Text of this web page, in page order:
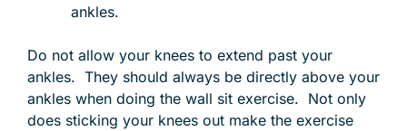
ankles.
Do not allow your knees to extend past your
ankles. They should always be directly above your
ankles when doing the wall sit exercise. Not only
does sticking your knees out make the exercise